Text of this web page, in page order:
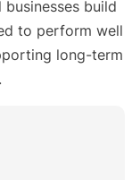
businesses build
to perform well
long-term